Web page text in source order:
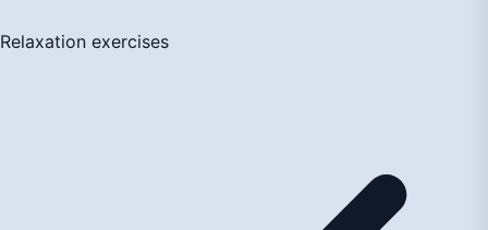
Relaxation exercises